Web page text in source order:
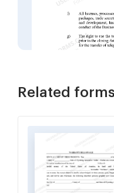
Related forms